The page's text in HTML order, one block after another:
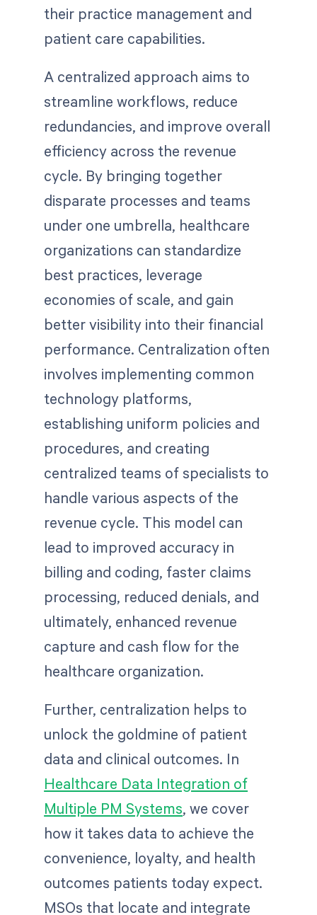
their practice management and
patient care capabilities.
A centralized approach aims to
streamline workflows, reduce
redundancies, and improve overall
efficiency across the revenue
cycle. By bringing together
disparate processes and teams
under one umbrella, healthcare
organizations can standardize
best practices, leverage
economies of scale, and gain
better visibility into their financial
performance. Centralization often
involves implementing common
technology platforms,
establishing uniform policies and
procedures, and creating
centralized teams of specialists to
handle various aspects of the
revenue cycle. This model can
lead to improved accuracy in
billing and coding, faster claims
processing, reduced denials, and
ultimately, enhanced revenue
capture and cash flow for the
healthcare organization.
Further, centralization helps to
unlock the goldmine of patient
data and clinical outcomes. In
Healthcare Data Integration of
Multiple PM Systems, we cover
how it takes data to achieve the
convenience, loyalty, and health
outcomes patients today expect.
MSOs that locate and integrate